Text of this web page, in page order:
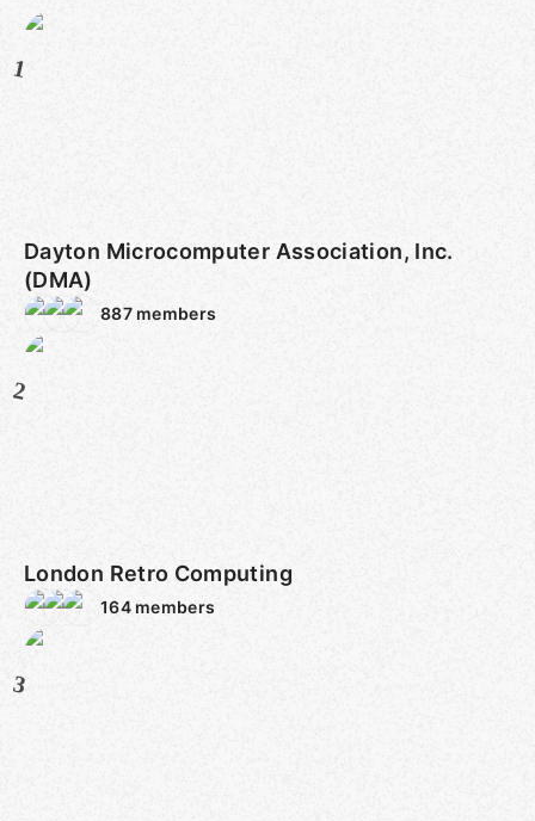
1
Dayton Microcomputer Association, Inc.
(DMA)
887 members
2
London Retro Computing
164 members
3